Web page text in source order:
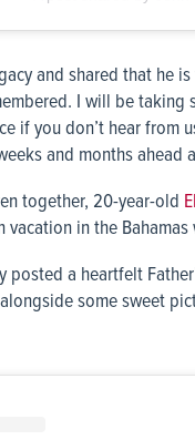
and shared that he
I will be
if you don’t hear
and months ahead
together, 20-year-old
vacation in the
posted a heartfelt
some sweet